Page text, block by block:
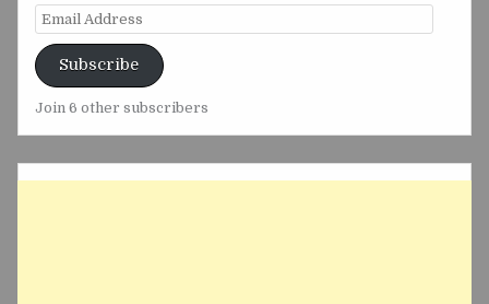
Email
Address
Subscribe
Join 6 other subscribers